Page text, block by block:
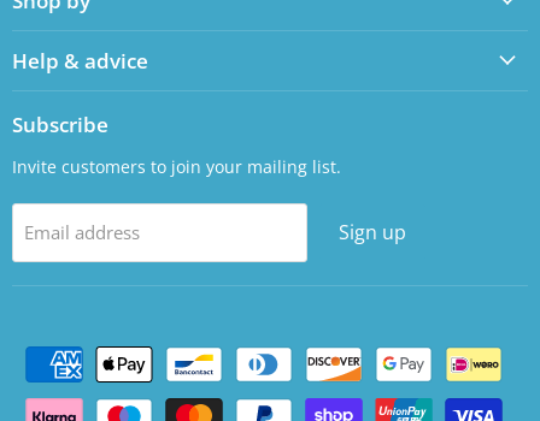
Help & advice
Subscribe
Invite customers to join your mailing list.
Email address Sign up